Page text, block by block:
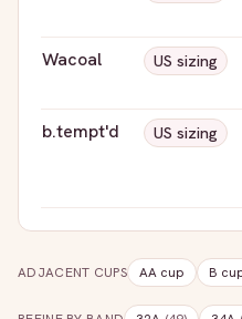
Wacoal
US sizing
b.tempt'd
US sizing
ADJACENT CUPS AAcup B